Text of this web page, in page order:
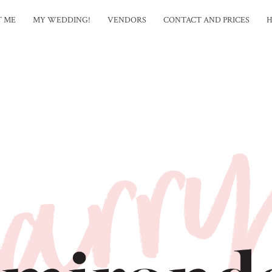
ME MY WEDDING! VENDORS CONTACT AND PRICES